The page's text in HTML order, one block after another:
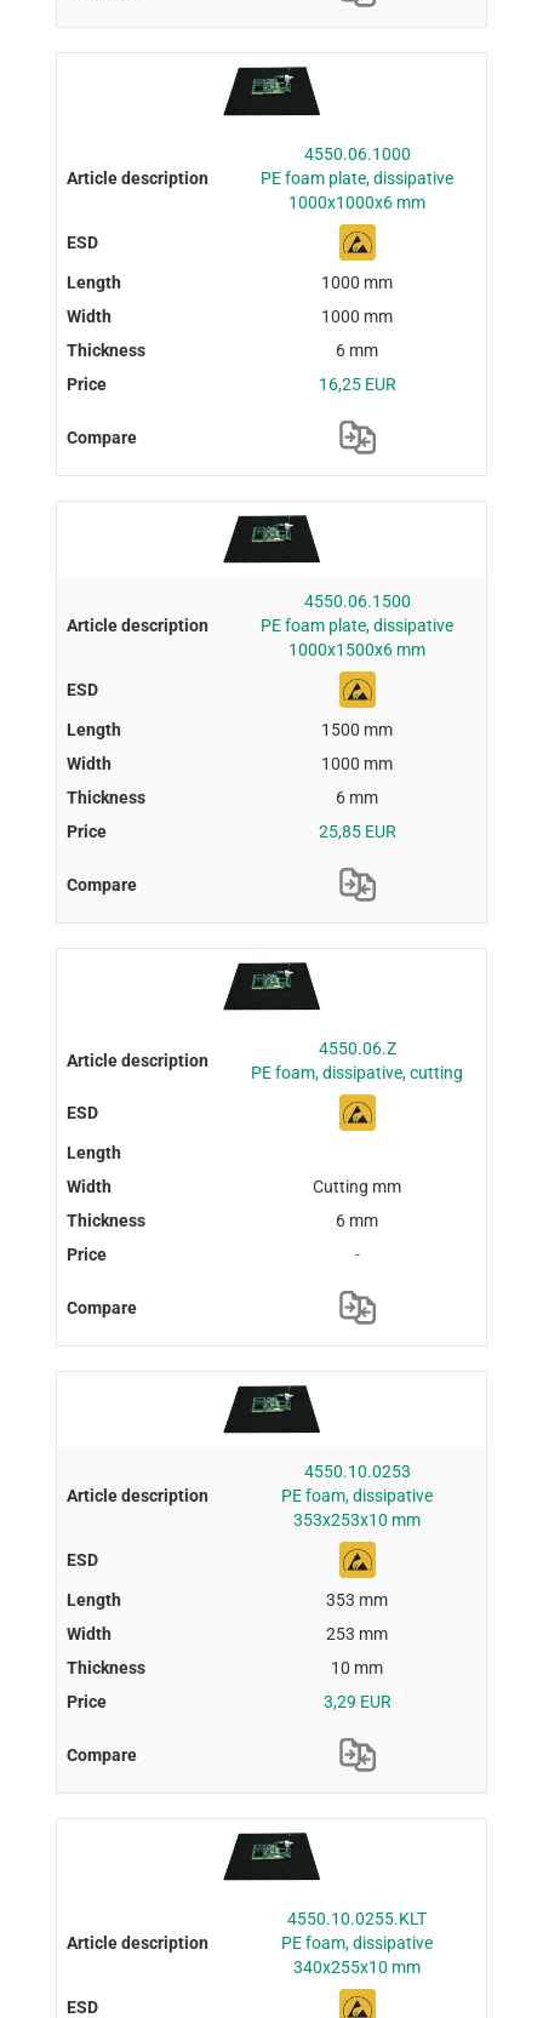
4550.06.1000
PE foam plate, dissipative
1000x1000x6 mm
1000 mm
1000 mm
6 mm
16,25 EUR
4550.06.1500
PE foam plate, dissipative
1000x1500x6 mm
1500 mm
1000 mm
6 mm
25,85 EUR
4550.06.Z
PE foam, dissipative, cutting
Cutting mm
6 mm
-
4550.10.0253
PE foam, dissipative
353x253x10 mm
353 mm
253 mm
10 mm
3,29 EUR
4550.10.0255.KLT
PE foam, dissipative
340x255x10 mm